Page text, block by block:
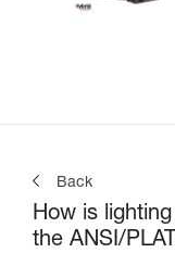
Back
How is
the ANSI/